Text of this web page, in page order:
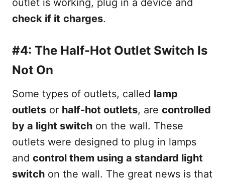
outlet is working, plug in a device and
check if it charges.
#4: The Half-Hot Outlet Switch Is
Not On
Some types of outlets, called lamp
outlets or half-hot outlets, are controlled
by a light switch on the wall. These
outlets were designed to plug in lamps
and control them using a standard light
switch on the wall. The great news is that